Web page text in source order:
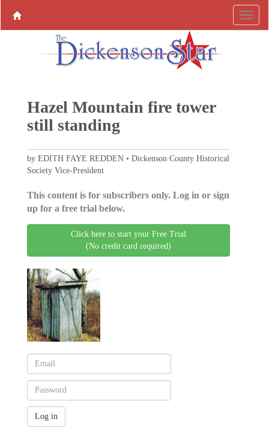
Hazel Mountain fire tower
still standing
by EDITH FAYE REDDEN • Dickenson County Historical
Society Vice-President
This content is for subscribers only. Log in or sign
up for a free trial below.
Click here to start your Free Trial
(No credit card required)